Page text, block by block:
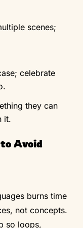
scenes;
celebrate
they can
it.
Avoid
burns time
not concepts.
so loops,